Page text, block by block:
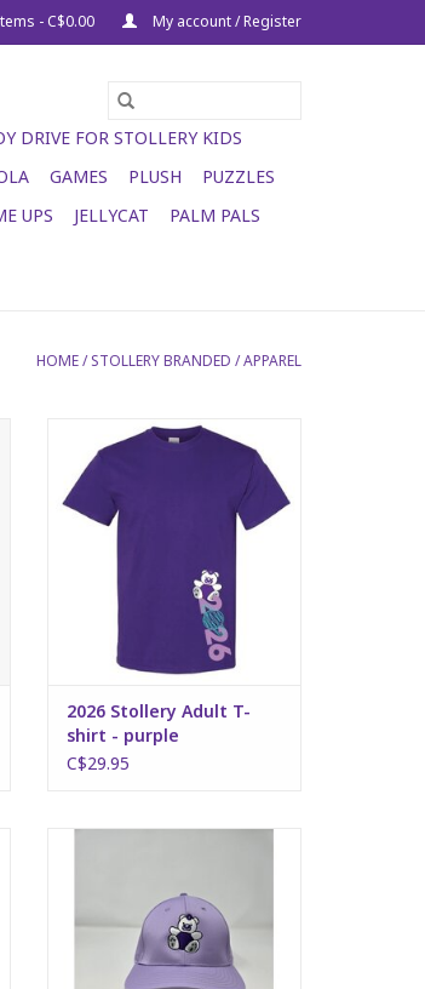
- C$0.00 My account / Register
DRIVE FOR STOLLERY KIDS
GAMES PLUSH
PUZZLES
UPS JELLYCAT
PALM PALS
HOME/STOLLERY BRANDED /APPAREL
2026 Stollery Adult T-shirt -
2026 Stollery Adult T-
shirt - purple
C$29.95